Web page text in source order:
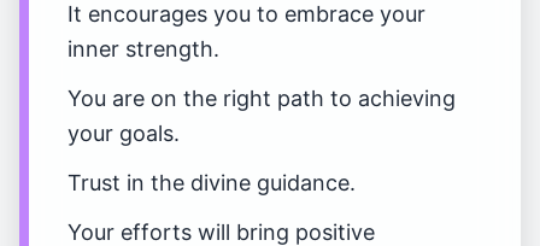
It encourages you to embrace your
inner strength.
You are on the right path to achieving
your goals.
Trust in the divine guidance.
Your efforts will bring positive